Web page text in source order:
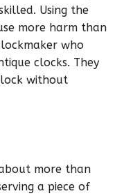
Using the
more harm than
who
clocks. They
without
more than
a piece of